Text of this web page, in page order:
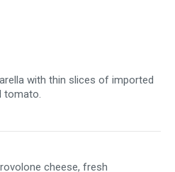
with thin slices of imported
tomato.
cheese, fresh